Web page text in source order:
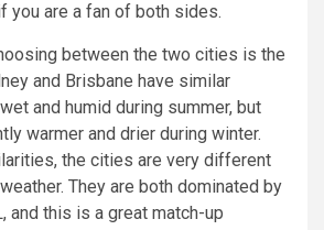
you are a fan of both sides.
between the two cities is the
and Brisbane have similar
and humid during summer, but
warmer and drier during winter.
the cities are very different
They are both dominated by
and this is a great match-up